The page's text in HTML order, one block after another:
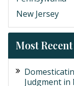
New Jersey
Most
Judgment in